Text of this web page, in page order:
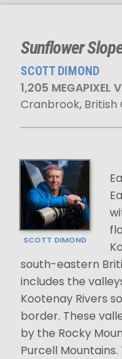
Sunflower
SCOTT DIMOND
1,205 MEGAPIXEL
Cranbrook, British
SCOTT DIMOND
south-eastern
includes the
Kootenay Rivers
border. These
by the Rocky
Purcell